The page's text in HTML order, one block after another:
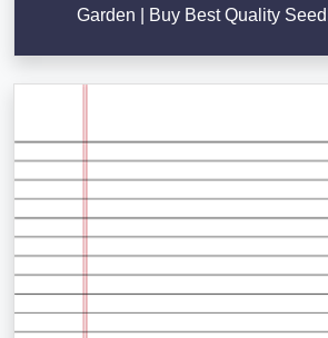
Garden | Buy Best Quality